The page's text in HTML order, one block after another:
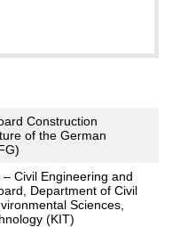
Construction
of the German
Civil Engineering and
Department of Civil
Sciences,
(KIT)